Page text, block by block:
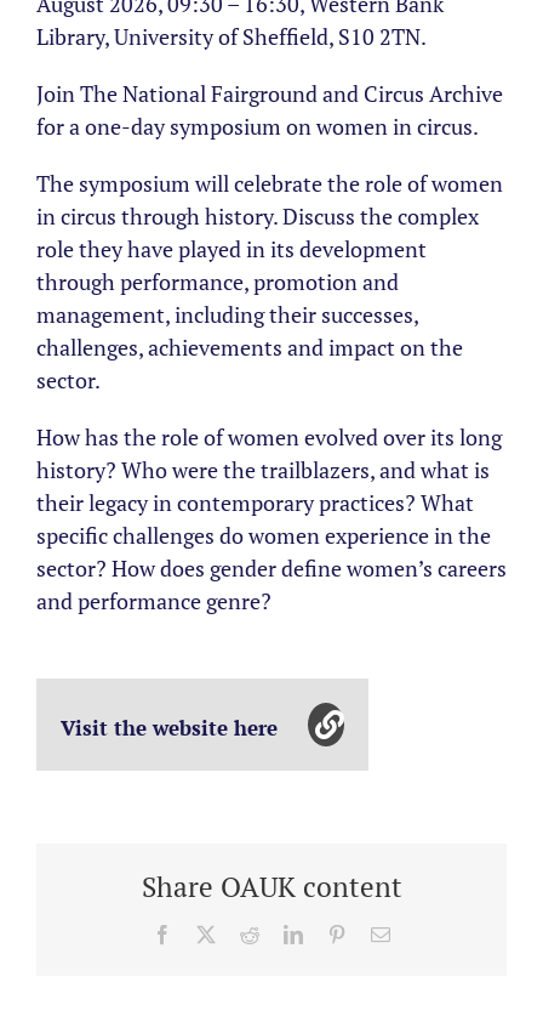
Library, University of Sheffield, S10 2TN.
Join The National Fairground and Circus Archive
for a one-day symposium on women in circus.
The symposium will celebrate the role of women
in circus through history. Discuss the complex
role they have played in its development
through performance, promotion and
management, including their successes,
challenges, achievements and impact on the
sector.
How has the role of women evolved over its long
history? Who were the trailblazers, and what is
their legacy in contemporary practices? What
specific challenges do women experience in the
sector? How does gender define women’s careers
and performance genre?
Visit the website here
Share OAUK content
Facebook RedditLinkedInPinterestEmail